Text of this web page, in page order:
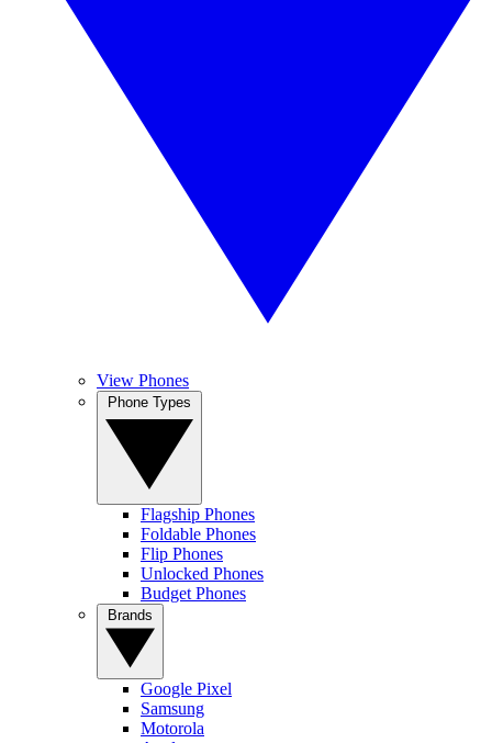
View Phones
Flagship Phones
Foldable Phones
Flip Phones
Unlocked Phones
Budget Phones
Google Pixel
Samsung
Motorola